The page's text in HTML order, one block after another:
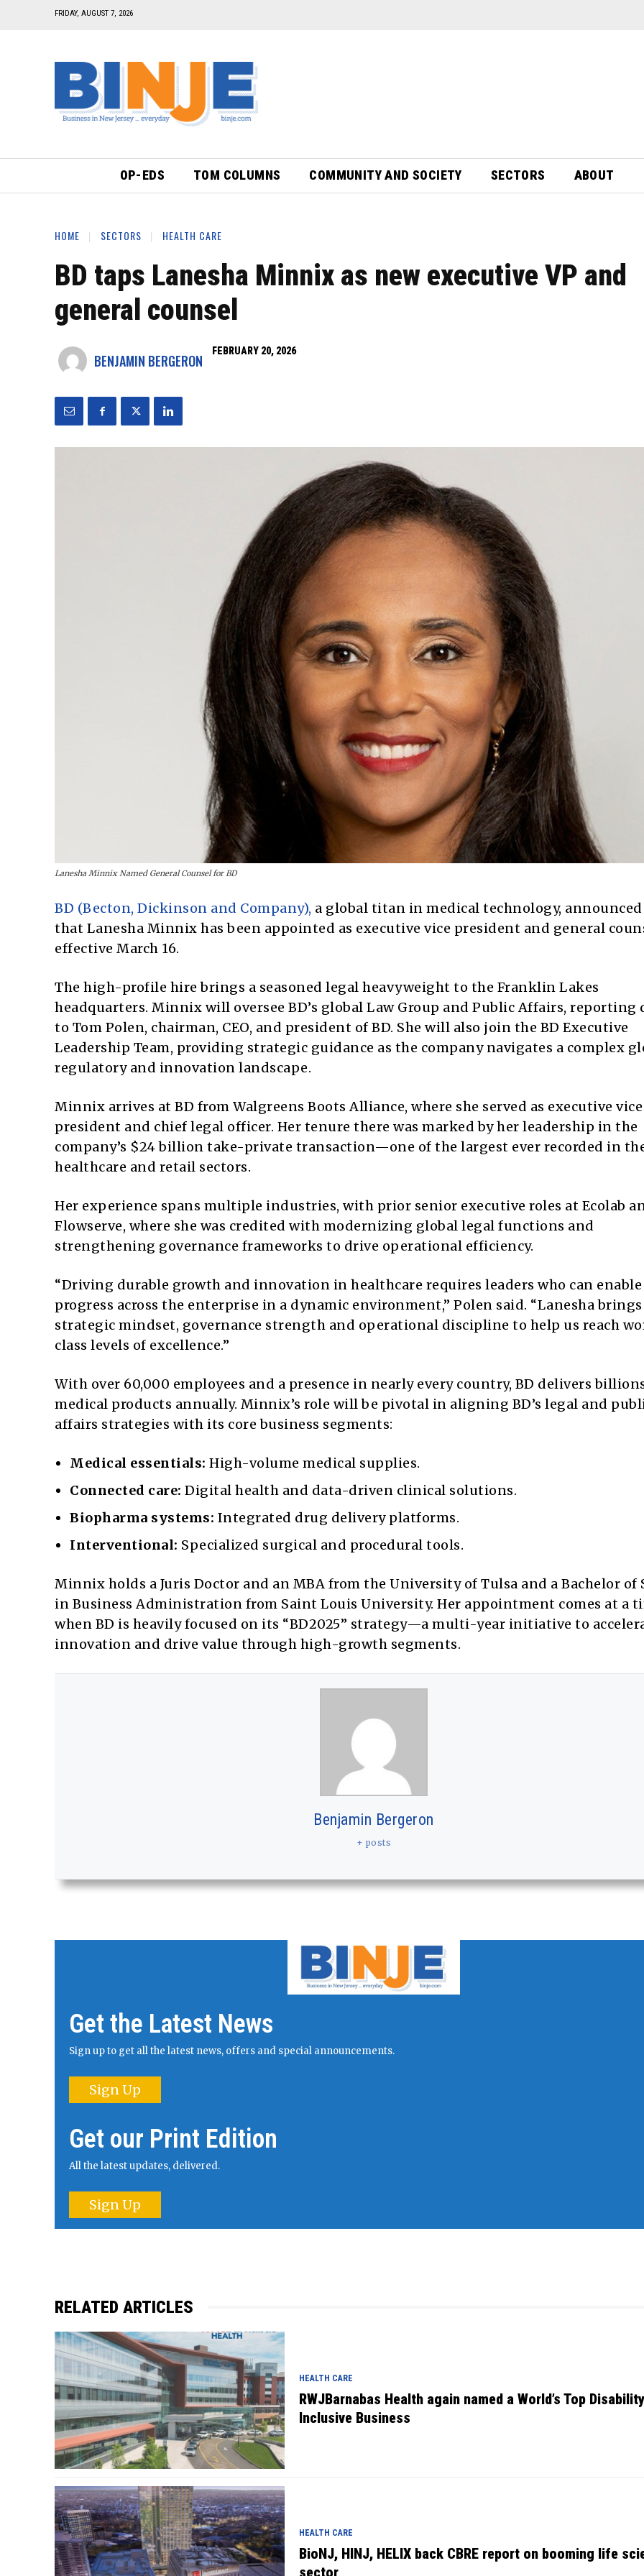
FRIDAY, AUGUST 7, 2026
OP-EDS TOM COLUMNS COMMUNITY AND SOCIETY SECTORS ABOUT
HOME SECTORS HEALTH CARE
BD taps Lanesha Minnix as new executive VP and
general counsel
BENJAMIN BERGERON
FEBRUARY 20, 2026
Lanesha Minnix Named General Counsel for BD
BD (Becton, Dickinson and Company), a global titan in medical technology,
that Lanesha Minnix has been appointed as executive vice president and general
effective March 16.
The high-profile hire brings a seasoned legal heavyweight to the Franklin Lakes
headquarters. Minnix will oversee BD’s global Law Group and Public Affairs, reporting
to Tom Polen, chairman, CEO, and president of BD. She will also join the BD Executive
Leadership Team, providing strategic guidance as the company navigates a complex
regulatory and innovation landscape.
Minnix arrives at BD from Walgreens Boots Alliance, where she served as executive vice
president and chief legal officer. Her tenure there was marked by her leadership in the
company’s $24 billion take-private transaction—one of the largest ever recorded in
healthcare and retail sectors.
Her experience spans multiple industries, with prior senior executive roles at Ecolab
Flowserve, where she was credited with modernizing global legal functions and
strengthening governance frameworks to drive operational efficiency.
“Driving durable growth and innovation in healthcare requires leaders who can enable
progress across the enterprise in a dynamic environment,” Polen said. “Lanesha
strategic mindset, governance strength and operational discipline to help us reach
class levels of excellence.”
With over 60,000 employees and a presence in nearly every country, BD delivers
medical products annually. Minnix’s role will be pivotal in aligning BD’s legal and
affairs strategies with its core business segments:
Medical essentials: High-volume medical supplies.
Connected care: Digital health and data-driven clinical solutions.
Biopharma systems: Integrated drug delivery platforms.
Interventional: Specialized surgical and procedural tools.
Minnix holds a Juris Doctor and an MBA from the University of Tulsa and a Bachelor of
in Business Administration from Saint Louis University. Her appointment comes at a
when BD is heavily focused on its “BD2025” strategy—a multi-year initiative to
innovation and drive value through high-growth segments.
Benjamin Bergeron
+ posts
Get the Latest News
Sign up to get all the latest news, offers and special announcements.
Sign Up
Get our Print Edition
All the latest updates, delivered.
Sign Up
RELATED ARTICLES
HEALTH CARE
RWJBarnabas Health again named a World’s Top Disability
Inclusive Business
HEALTH CARE
BioNJ, HINJ, HELIX back CBRE report on booming life